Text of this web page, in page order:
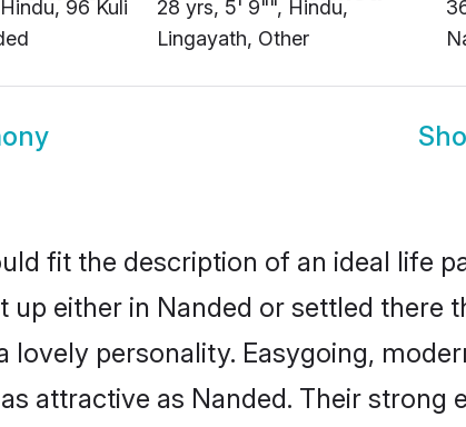
96 Kuli
28 yrs, 5' 9"", Hindu,
Lingayath, Other
fit the description of an ideal life
either in Nanded or settled there
personality. Easygoing,
attractive as Nanded. Their strong